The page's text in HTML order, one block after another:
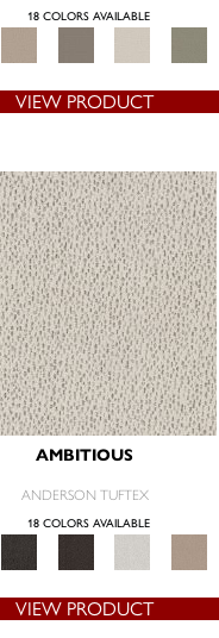
18 COLORS AVAILABLE
VIEW PRODUCT
AMBITIOUS
ANDERSON TUFTEX
18 COLORS AVAILABLE
VIEW PRODUCT